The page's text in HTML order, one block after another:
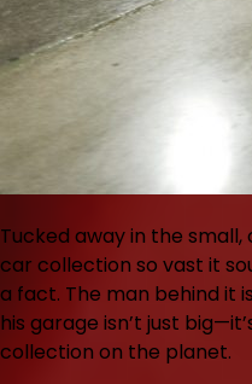
Tucked away in the
car collection so vast it
a fact. The man behind it
his garage isn’t just
collection on the planet.